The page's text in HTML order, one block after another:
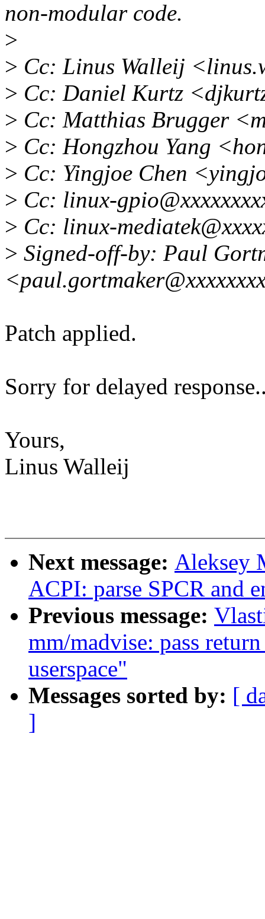
non-modular code.
>
> Cc: Linus Walleij
> Cc: Daniel Kurtz
> Cc: Matthias Brugger
> Cc: Hongzhou Yang
> Cc: Yingjoe Chen
> Cc: linux-
> Cc: linux-
> Signed-off-by: Paul
Patch applied.
Sorry for delayed
Yours,
Linus Walleij
Next message: Aleksey
ACPI: parse SPCR and
Previous message:
mm/madvise: pass
userspace"
Messages sorted by: [
]